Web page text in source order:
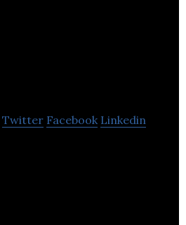
Twitter Facebook Linkedin